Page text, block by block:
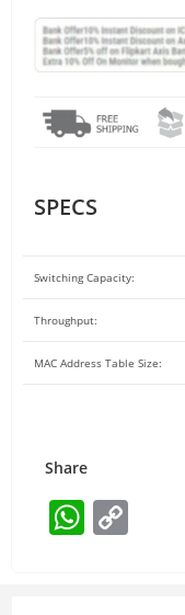
SPECS
Switching Capacity:
Throughput:
MAC Address Table Size:
Share
W